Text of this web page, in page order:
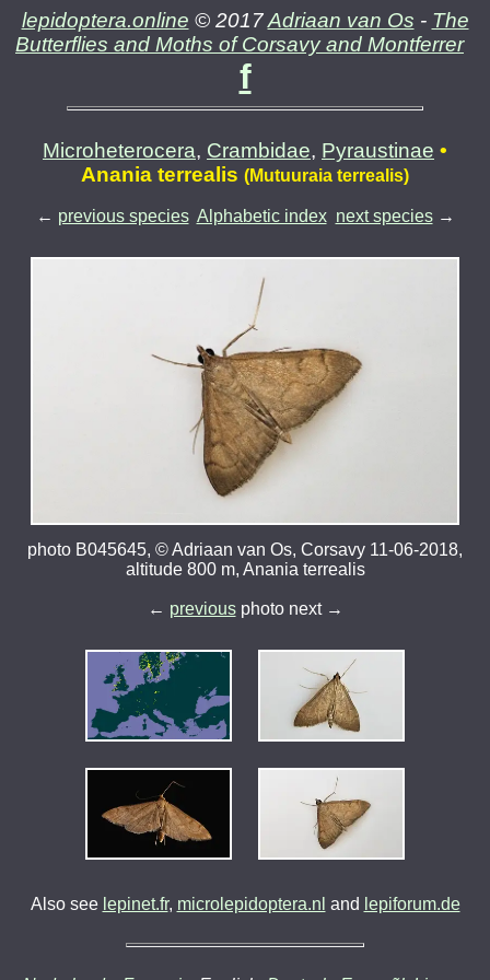
lepidoptera.online © 2017Adriaan van Os - The
Butterflies and Moths of Corsavy and Montferrer
f
Microheterocera, Crambidae, Pyraustinae •
Anania terrealis (Mutuuraia terrealis)
← previous species Alphabetic index next species→
photo B045645, © Adriaan van Os, Corsavy 11-06-2018,
altitude 800 m, Anania terrealis
← previousphoto next →
Also see lepinet.fr, microlepidoptera.nl and lepiforum.de